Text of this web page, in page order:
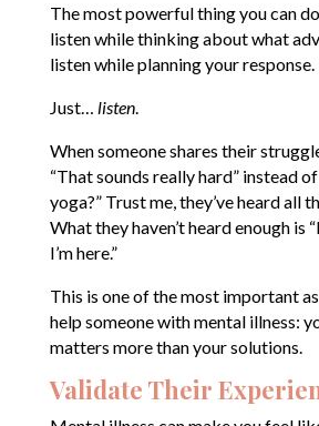
The most powerful thing you can
listen while thinking about what
listen while planning your response.
Just… listen.
When someone shares their
“That sounds really hard” instead
yoga?” Trust me, they’ve heard all
What they haven’t heard enough is
I’m here.”
This is one of the most important
help someone with mental illness:
matters more than your solutions.
Validate Their